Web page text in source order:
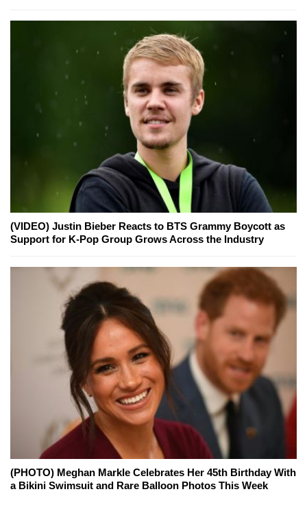
(VIDEO) Justin Bieber Reacts to BTS Grammy Boycott as
Support for K-Pop Group Grows Across the Industry
(PHOTO) Meghan Markle Celebrates Her 45th Birthday With
a Bikini Swimsuit and Rare Balloon Photos This Week